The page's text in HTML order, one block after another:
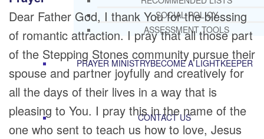
SOCIAL POLICY
ASSESSMENT TOOLS
PRAYER MINISTRYBECOME A LIGHTKEEPER
CONTACT US
Dear Father God, I thank You for the blessing
of romantic attraction. I pray that all those part
of the Stepping Stones community pursue their
spouse and partner joyfully and creatively for
all the days of their lives in a way that is
pleasing to You. I pray this in the name of the
one who sent to teach us how to love, Jesus